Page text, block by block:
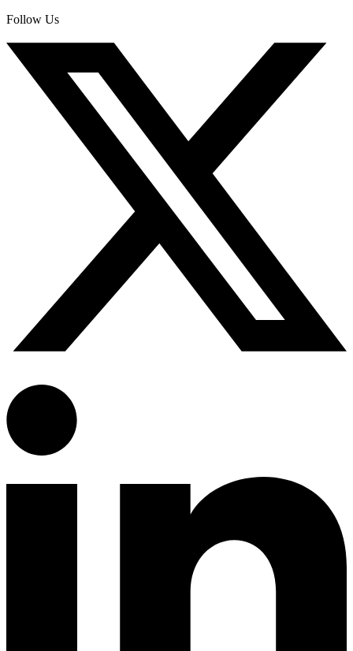
Follow Us